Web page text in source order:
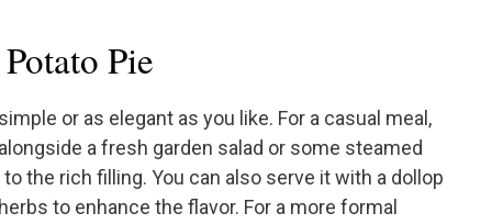
Pie
or as elegant as you like. For a casual meal,
a fresh garden salad or some steamed
the rich filling. You can also serve it with a dollop
to enhance the flavor. For a more formal